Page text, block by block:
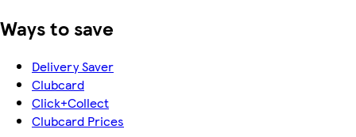
Ways to save
Delivery Saver
Clubcard
Click+Collect
Clubcard Prices